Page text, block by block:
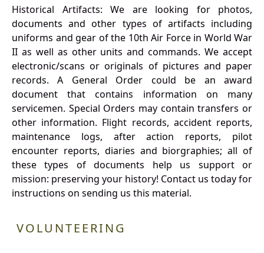
Historical Artifacts: We are looking for photos,
documents and other types of artifacts including
uniforms and gear of the 10th Air Force in World War
II as well as other units and commands. We accept
electronic/scans or originals of pictures and paper
records. A General Order could be an award
document that contains information on many
servicemen. Special Orders may contain transfers or
other information. Flight records, accident reports,
maintenance logs, after action reports, pilot
encounter reports, diaries and biorgraphies; all of
these types of documents help us support or
mission: preserving your history! Contact us today for
instructions on sending us this material.
VOLUNTEERING